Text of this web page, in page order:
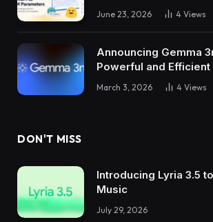
June 23, 2026 4 Views
Announcing Gemma
Powerful and
March 3, 2026 4 Views
DON'T MISS
Introducing Lyria 3.5
Music
July 29, 2026